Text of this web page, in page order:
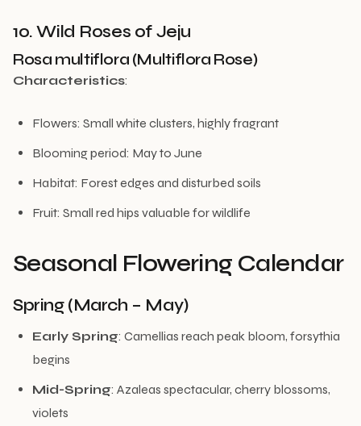
10. Wild Roses of Jeju
Rosa multiflora (Multiflora Rose)
Characteristics:
Flowers: Small white clusters, highly fragrant
Blooming period: May to June
Habitat: Forest edges and disturbed soils
Fruit: Small red hips valuable for wildlife
Seasonal Flowering Calendar
Spring (March – May)
Early Spring: Camellias reach peak bloom, forsythia
begins
Mid-Spring: Azaleas spectacular, cherry blossoms,
violets